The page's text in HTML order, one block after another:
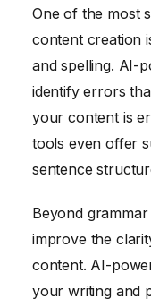
One of the most
content creation
and spelling. AI-
identify errors
your content is
tools even offer
sentence
Beyond
improve the
content. AI-
your writing and